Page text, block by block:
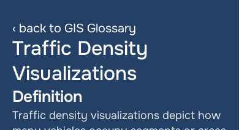
‹ back to GIS Glossary
Traffic Density
Visualizations
Definition
Traffic density visualizations depict how